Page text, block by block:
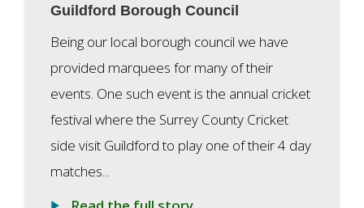
Guildford Borough Council
Being our local borough council we have
provided marquees for many of their
events. One such event is the annual cricket
festival where the Surrey County Cricket
side visit Guildford to play one of their 4 day
matches...